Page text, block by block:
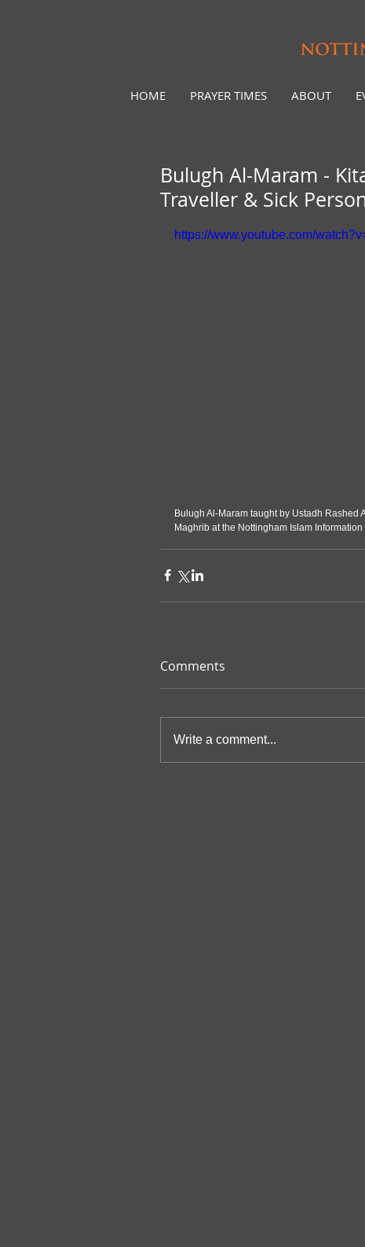
HOME PRAYER TIMES ABOUT
Bulugh Al-Maram -
Traveller & Sick
https://www.youtube.com/
Bulugh Al-Maram taught by Ustadh Rashed
Maghrib at the Nottingham Islam Information
Comments
Write a comment...